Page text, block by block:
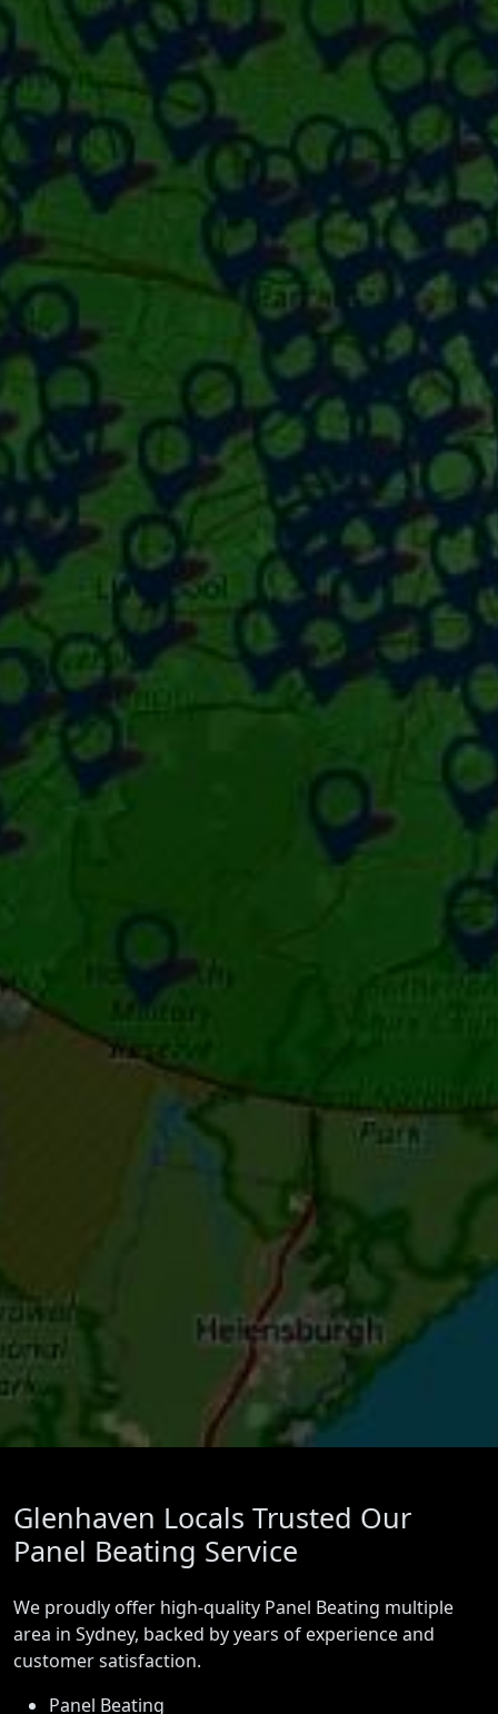
Glenhaven Locals Trusted Our
Panel Beating Service
We proudly offer high-quality Panel Beating multiple
area in Sydney, backed by years of experience and
customer satisfaction.
Panel Beating